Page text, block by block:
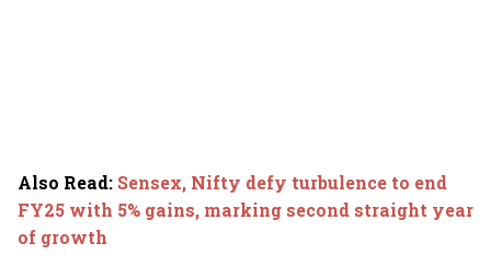
Also Read: Sensex, Nifty defy turbulence to end
FY25 with 5% gains, marking second straight year
of growth